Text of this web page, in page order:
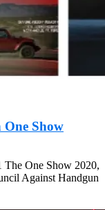
One Show
The One Show 2020,
Against Handgun